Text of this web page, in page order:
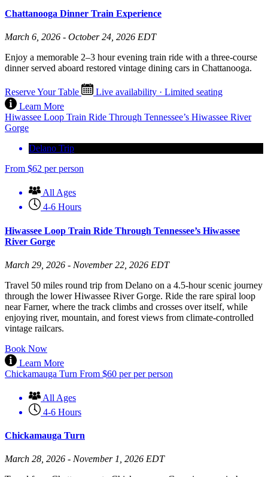
Chattanooga Dinner Train Experience
March 6, 2026 - October 24, 2026 EDT
Enjoy a memorable 2–3 hour evening train ride with a three-course
dinner served aboard restored vintage dining cars in Chattanooga.
Reserve Your Table
Live availability · Limited seating
Learn More
Hiwassee Loop Train Ride Through Tennessee’s Hiwassee River
Gorge
Delano Trip
From $62 per person
All Ages
4-6 Hours
Hiwassee Loop Train Ride Through Tennessee’s Hiwassee
River Gorge
March 29, 2026 - November 22, 2026 EDT
Travel 50 miles round trip from Delano on a 4.5-hour scenic journey
through the lower Hiwassee River Gorge. Ride the rare spiral loop
near Farner, where the track climbs and crosses over itself, while
enjoying river, mountain, and forest views from climate-controlled
vintage railcars.
Book Now
Learn More
Chickamauga Turn From $60 per per person
All Ages
4-6 Hours
Chickamauga Turn
March 28, 2026 - November 1, 2026 EDT